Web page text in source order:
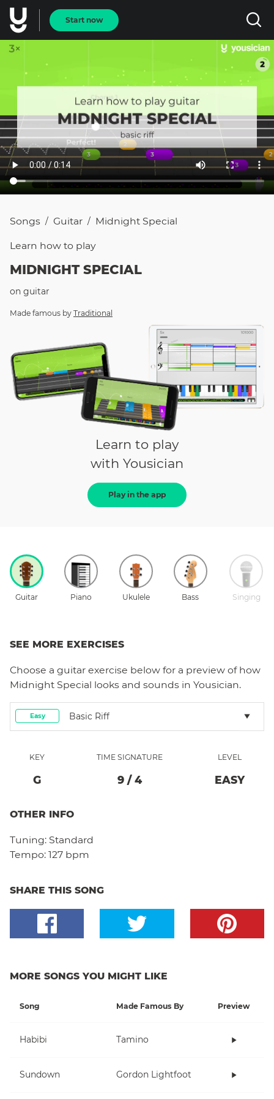
Start now
Songs / Guitar / Midnight Special
Learn how to play
MIDNIGHT SPECIAL
on guitar
Made famous by Traditional
Learn to play
with Yousician
Play in the app
Guitar Piano Ukulele Bass Singing
SEE MORE EXERCISES
Choose a guitar exercise below for a preview of how
Midnight Special looks and sounds in Yousician.
Easy Basic Riff
KEY
G
TIME SIGNATURE
9 / 4
LEVEL
EASY
OTHER INFO
Tuning: Standard
Tempo: 127 bpm
SHARE THIS SONG
MORE SONGS YOU MIGHT LIKE
Song Made Famous By Preview
Habibi Tamino
Sundown Gordon Lightfoot